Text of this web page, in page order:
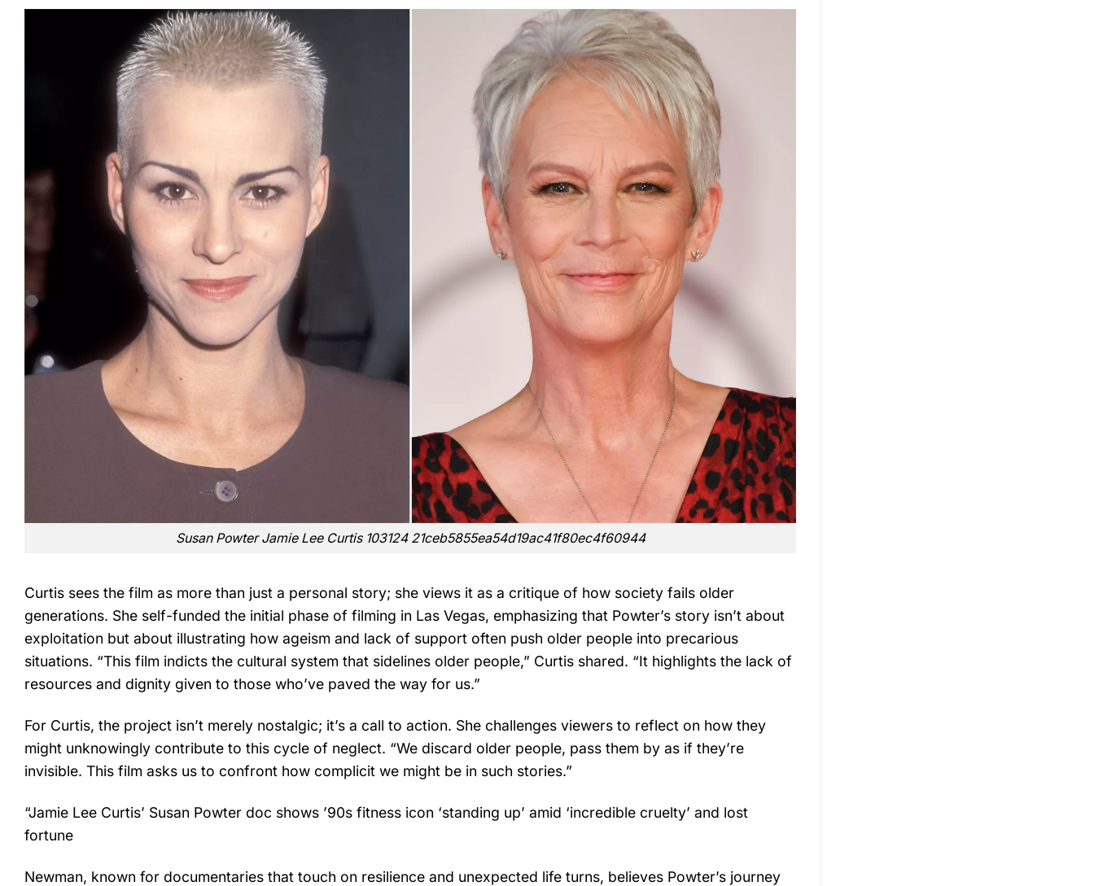
Susan Powter Jamie Lee Curtis 103124 21ceb5855ea54d19ac41f80ec4f60944
Curtis sees the film as more than just a personal story; she views it as a critique of how society fails older
generations. She self-funded the initial phase of filming in Las Vegas, emphasizing that Powter’s story isn’t about
exploitation but about illustrating how ageism and lack of support often push older people into precarious
situations. “This film indicts the cultural system that sidelines older people,” Curtis shared. “It highlights the lack of
resources and dignity given to those who’ve paved the way for us.”
For Curtis, the project isn’t merely nostalgic; it’s a call to action. She challenges viewers to reflect on how they
might unknowingly contribute to this cycle of neglect. “We discard older people, pass them by as if they’re
invisible. This film asks us to confront how complicit we might be in such stories.”
“Jamie Lee Curtis’ Susan Powter doc shows ’90s fitness icon ‘standing up’ amid ‘incredible cruelty’ and lost
fortune
Newman, known for documentaries that touch on resilience and unexpected life turns, believes Powter’s journey